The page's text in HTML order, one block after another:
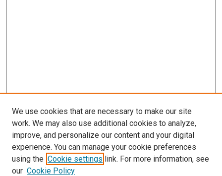
SEARCH
We use cookies that are necessary to make our site
work. We may also use additional cookies to analyze,
improve, and personalize our content and your digital
experience. You can manage your cookie preferences
using the Cookie settings link. For more information, see
our Cookie Policy